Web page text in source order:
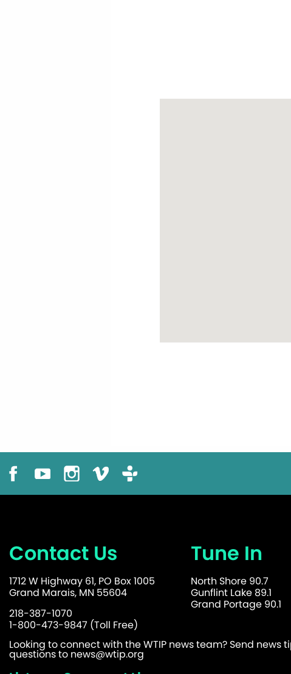
Contact Us
1712 W Highway 61, PO Box 1005
Grand Marais, MN 55604
218-387-1070
1-800-473-9847 (Toll Free)
Tune In
North Shore 90.7
Gunflint Lake 89.1
Grand Portage 90.1
Looking to connect with the WTIP news team? Send
questions to news@wtip.org